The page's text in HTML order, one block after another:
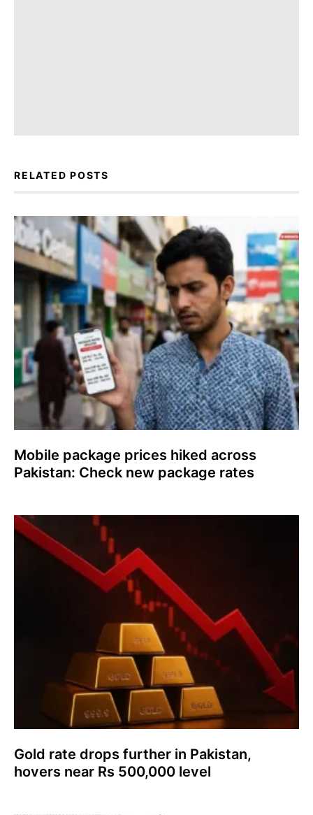
RELATED POSTS
Mobile package prices hiked across
Pakistan: Check new package rates
Gold rate drops further in Pakistan,
hovers near Rs 500,000 level